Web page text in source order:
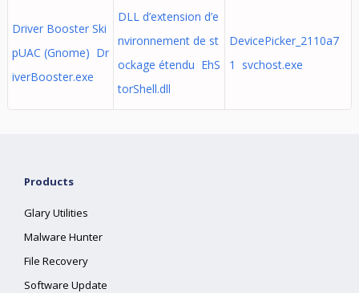
Driver Booster Ski
pUAC (Gnome) Dr
iverBooster.exe
DLL d’extension d’e
nvironnement de st
ockage étendu EhS
torShell.dll
DevicePicker_2110a7
1 svchost.exe
Products
Glary Utilities
Malware Hunter
File Recovery
Software Update